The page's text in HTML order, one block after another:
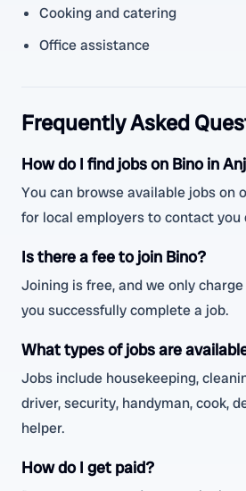
Cooking and catering
Office assistance
Frequently Asked
How do I find jobs on Bino in
You can browse available jobs on
for local employers to contact you
Is there a fee to join Bino?
Joining is free, and we only
you successfully complete a job.
What types of jobs are
Jobs include housekeeping,
driver, security, handyman, cook,
helper.
How do I get paid?